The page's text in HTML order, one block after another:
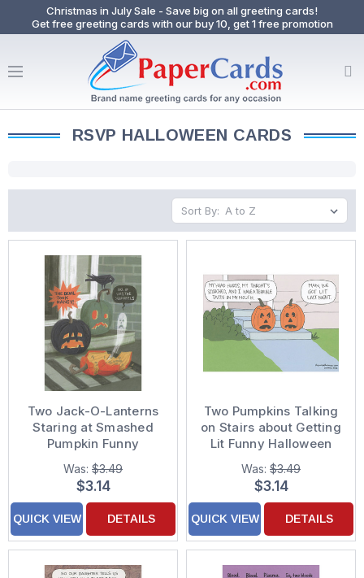
Christmas in July Sale - Save big on all greeting cards!
Get free greeting cards with our buy 10, get 1 free promotion
RSVP HALLOWEEN CARDS
Sort By:
Two Jack-O-Lanterns
Staring at Smashed
Pumpkin Funny
Halloween Card
Was: $3.49
$3.14
QUICK VIEW DETAILS
Two Pumpkins Talking
on Stairs about Getting
Lit Funny Halloween
Card
Was: $3.49
$3.14
QUICK VIEW DETAILS